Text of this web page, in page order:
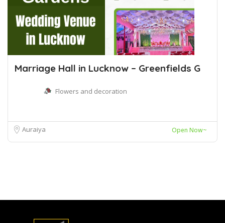
Marriage Hall in Lucknow – Greenfields G
Flowers and decoration
Auraiya Open Now~